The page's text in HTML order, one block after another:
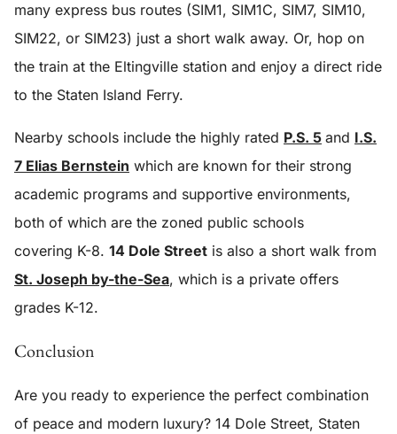
many express bus routes (SIM1, SIM1C, SIM7, SIM10,
SIM22, or SIM23) just a short walk away. Or, hop on
the train at the Eltingville station and enjoy a direct ride
to the Staten Island Ferry.
Nearby schools include the highly rated P.S. 5 and I.S.
7 Elias Bernstein which are known for their strong
academic programs and supportive environments,
both of which are the zoned public schools
covering K-8. 14 Dole Street is also a short walk from
St. Joseph by-the-Sea, which is a private offers
grades K-12.
Conclusion
Are you ready to experience the perfect combination
of peace and modern luxury? 14 Dole Street, Staten